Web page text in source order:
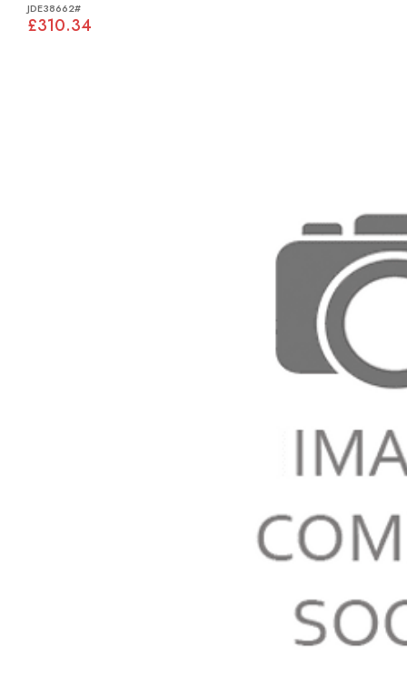
JDE38662#
£310.34